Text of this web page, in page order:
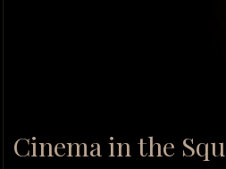
Cinema in the